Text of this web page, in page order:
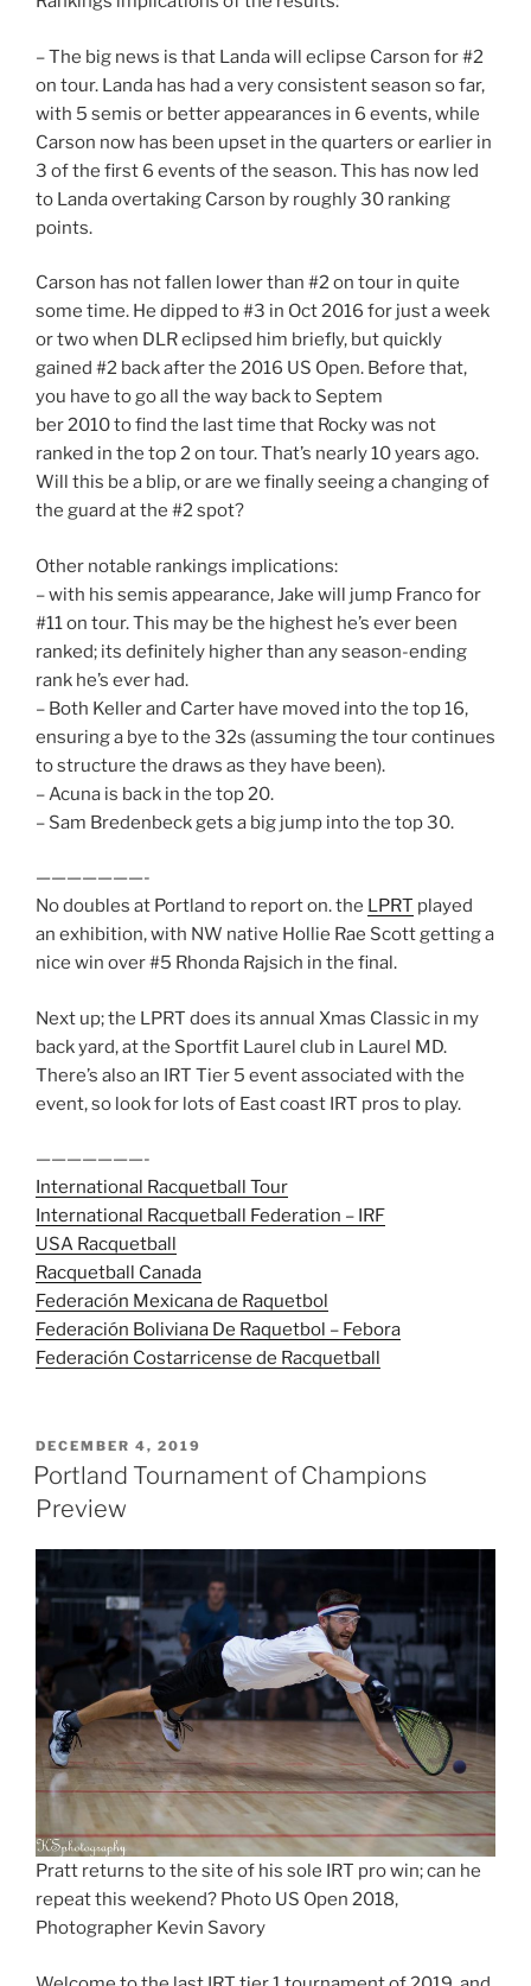
– The big news is that Landa will eclipse Carson for #2
on tour. Landa has had a very consistent season so far,
with 5 semis or better appearances in 6 events, while
Carson now has been upset in the quarters or earlier in
3 of the first 6 events of the season. This has now led
to Landa overtaking Carson by roughly 30 ranking
points.
Carson has not fallen lower than #2 on tour in quite
some time. He dipped to #3 in Oct 2016 for just a week
or two when DLR eclipsed him briefly, but quickly
gained #2 back after the 2016 US Open. Before that,
you have to go all the way back to Septem
ber 2010 to find the last time that Rocky was not
ranked in the top 2 on tour. That’s nearly 10 years ago.
Will this be a blip, or are we finally seeing a changing of
the guard at the #2 spot?
Other notable rankings implications:
– with his semis appearance, Jake will jump Franco for
#11 on tour. This may be the highest he’s ever been
ranked; its definitely higher than any season-ending
rank he’s ever had.
– Both Keller and Carter have moved into the top 16,
ensuring a bye to the 32s (assuming the tour continues
to structure the draws as they have been).
– Acuna is back in the top 20.
– Sam Bredenbeck gets a big jump into the top 30.
———————-
No doubles at Portland to report on. the LPRT played
an exhibition, with NW native Hollie Rae Scott getting a
nice win over #5 Rhonda Rajsich in the final.
Next up; the LPRT does its annual Xmas Classic in my
back yard, at the Sportfit Laurel club in Laurel MD.
There’s also an IRT Tier 5 event associated with the
event, so look for lots of East coast IRT pros to play.
———————-
International Racquetball Tour
International Racquetball Federation – IRF
USA Racquetball
Racquetball Canada
Federación Mexicana de Raquetbol
Federación Boliviana De Raquetbol – Febora
Federación Costarricense de Racquetball
POSTED
ON
DECEMBER 4, 2019
Portland Tournament of Champions
Preview
Pratt returns to the site of his sole IRT pro win; can he
repeat this weekend? Photo US Open 2018,
Photographer Kevin Savory